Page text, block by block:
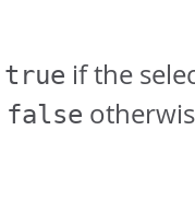
true if the
false